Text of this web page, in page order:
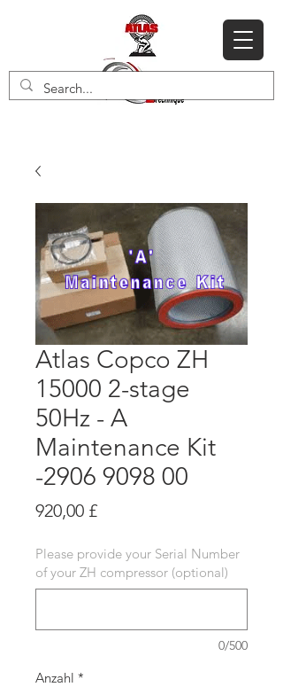
Atlas Copco ZH
15000 2-stage
50Hz - A
Maintenance Kit
-2906 9098 00
920,00 £Preis
Please provide your Serial Number
of your ZH compressor (optional)
0/500
Anzahl *